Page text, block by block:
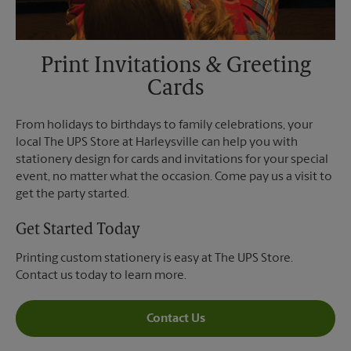
Print Invitations & Greeting
Cards
From holidays to birthdays to family celebrations, your
local The UPS Store at Harleysville can help you with
stationery design for cards and invitations for your special
event, no matter what the occasion. Come pay us a visit to
get the party started.
Get Started Today
Printing custom stationery is easy at The UPS Store.
Contact us today to learn more.
Contact Us